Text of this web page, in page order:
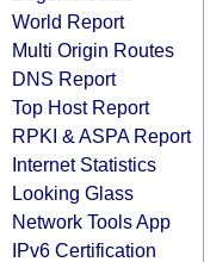
World Report
Multi Origin Routes
DNS Report
Top Host Report
RPKI & ASPA Report
Internet Statistics
Looking Glass
Network Tools App
IPv6 Certification